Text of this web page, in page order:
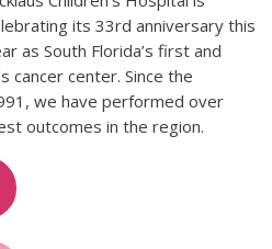
its 33rd anniversary this
as South Florida’s first and
cancer center. Since the
we have performed over
outcomes in the region.